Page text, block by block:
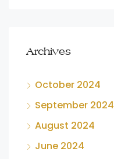
Archives
October 2024
September 2024
August 2024
June 2024